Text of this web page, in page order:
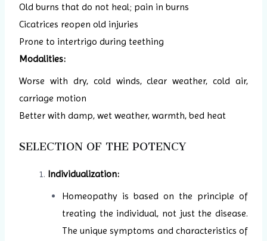
Old burns that do not heal; pain in burns
Cicatrices reopen old injuries
Prone to intertrigo during teething
Modalities:
Worse with dry, cold winds, clear weather, cold air,
carriage motion
Better with damp, wet weather, warmth, bed heat
SELECTION OF THE POTENCY
Individualization:
Homeopathy is based on the principle of
treating the individual, not just the disease.
The unique symptoms and characteristics of